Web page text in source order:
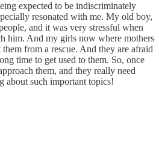
expected to be indiscriminately
resonated with me. My old boy,
and it was very stressful when
him. And my girls now where mothers
from a rescue. And they are afraid
time to get used to them. So, once
them, and they really need
about such important topics!